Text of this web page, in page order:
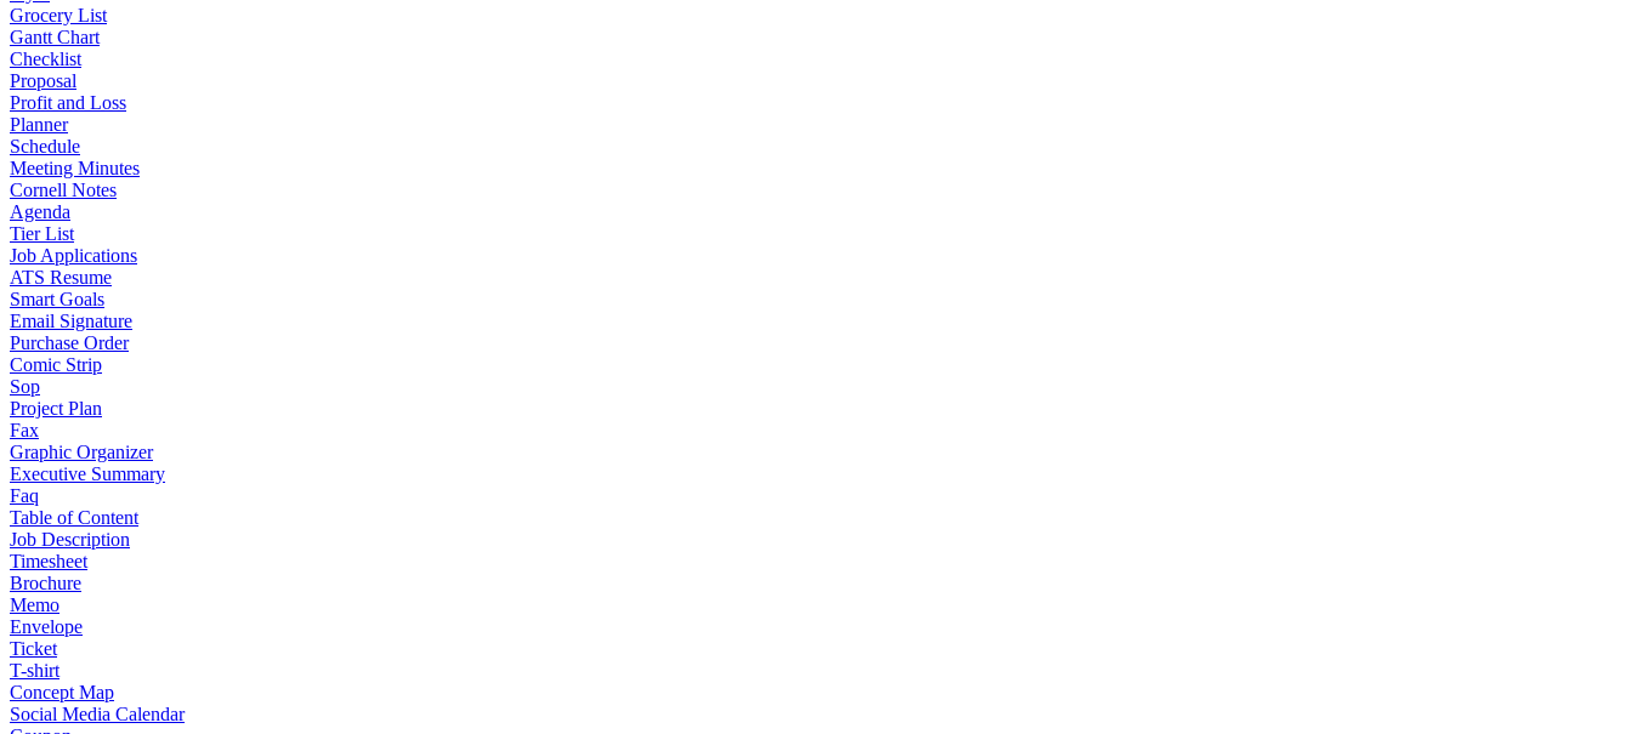
Grocery List
Gantt Chart
Checklist
Proposal
Profit and Loss
Planner
Schedule
Meeting Minutes
Cornell Notes
Agenda
Tier List
Job Applications
ATS Resume
Smart Goals
Email Signature
Purchase Order
Comic Strip
Sop
Project Plan
Fax
Graphic Organizer
Executive Summary
Faq
Table of Content
Job Description
Timesheet
Brochure
Memo
Envelope
Ticket
T-shirt
Concept Map
Social Media Calendar